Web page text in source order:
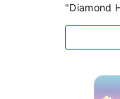
"Diamond